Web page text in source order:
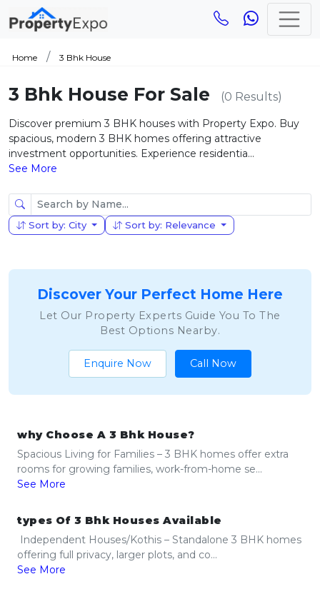
Home 3 Bhk House
3 Bhk House For Sale (0 Results)
Discover premium 3 BHK houses with Property Expo. Buy
spacious, modern 3 BHK homes offering attractive
investment opportunities. Experience residentia...
See More
Sort by: City Sort by: Relevance
Discover Your Perfect Home Here
Let Our Property Experts Guide You To The
Best Options Nearby.
Enquire Now Call Now
why Choose A 3 Bhk House?
Spacious Living for Families – 3 BHK homes offer extra
rooms for growing families, work-from-home se...
See More
types Of 3 Bhk Houses Available
Independent Houses/Kothis – Standalone 3 BHK homes
offering full privacy, larger plots, and co...
See More